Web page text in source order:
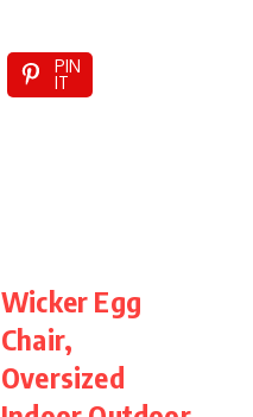
PIN
IT
Wicker Egg
Chair,
Oversized